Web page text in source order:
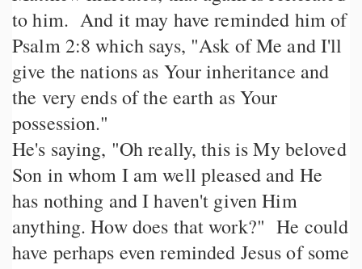
to him. And it may have reminded him of
Psalm 2:8 which says, "Ask of Me and I'll
give the nations as Your inheritance and
the very ends of the earth as Your
possession."
He's saying, "Oh really, this is My beloved
Son in whom I am well pleased and He
has nothing and I haven't given Him
anything. How does that work?" He could
have perhaps even reminded Jesus of some